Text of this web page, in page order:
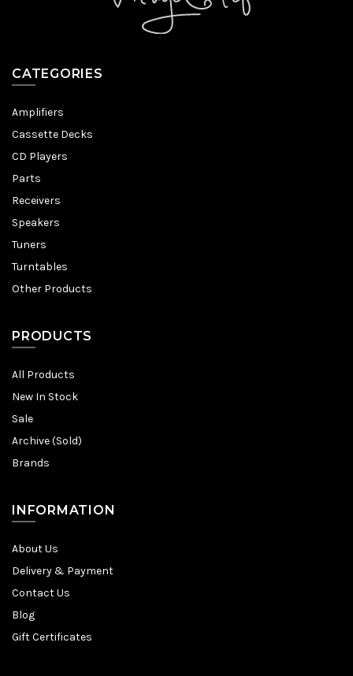
CATEGORIES
Amplifiers
Cassette Decks
CD Players
Parts
Receivers
Speakers
Tuners
Turntables
Other Products
PRODUCTS
All Products
New In Stock
Sale
Archive (Sold)
Brands
INFORMATION
About Us
Delivery & Payment
Contact Us
Blog
Gift Certificates